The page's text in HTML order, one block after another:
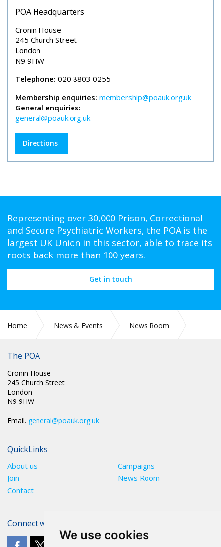
We use cookies
POA Headquarters
Cronin House
245 Church Street
London
N9 9HW
Telephone: 020 8803 0255
Membership enquiries: membership@poauk.org.uk
General enquiries:
general@poauk.org.uk
Directions
Representing over 30,000 Prison, Correctional
and Secure Psychiatric Workers, the POA is the
largest UK Union in this sector, able to trace its
roots back more than 100 years.
Get in touch
Home News & Events
News Room
The POA
Cronin House
245 Church Street
London
N9 9HW
Email. general@poauk.org.uk
QuickLinks
About us
Campaigns
Join
News Room
Contact
Connect with The POA